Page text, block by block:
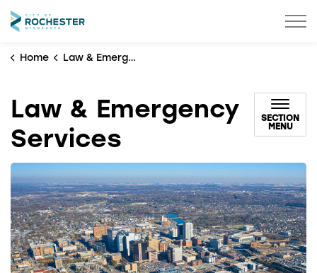
City of Rochester
Home Law & Emergency Services
Law & Emergency
Services
SECTION
MENU